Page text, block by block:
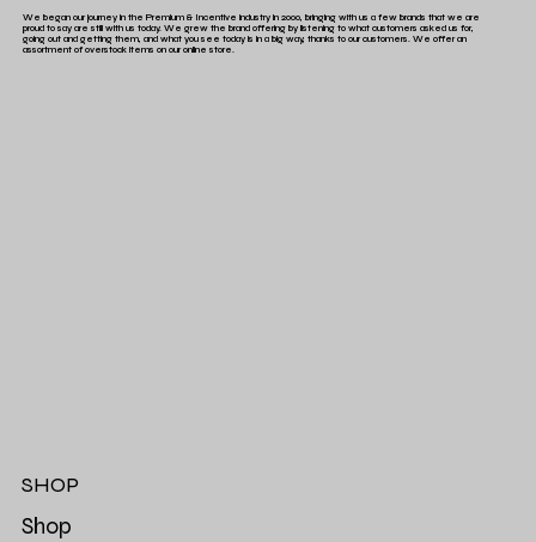
We began our journey in the Premium & Incentive industry in 2000, bringing with us a few brands that we are
proud to say are still with us today. We grew the brand offering by listening to what customers asked us for,
going out and getting them, and what you see today is in a big way, thanks to our customers. We offer an
assortment of overstock items on our online store.
SHOP
Shop